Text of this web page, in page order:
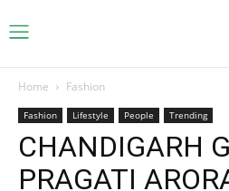
Home Fashion
Fashion Lifestyle People Trending
CHANDIGARH
PRAGATI